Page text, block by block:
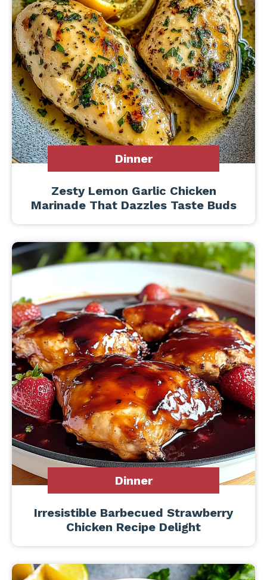
Dinner
Zesty Lemon Garlic Chicken
Marinade That Dazzles Taste Buds
Dinner
Irresistible Barbecued Strawberry
Chicken Recipe Delight